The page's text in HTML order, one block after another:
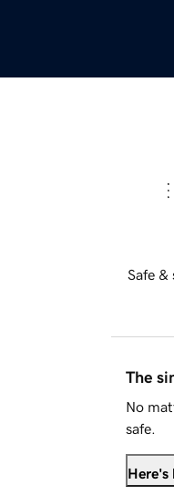
Safe &
The
No
safe.
Here's